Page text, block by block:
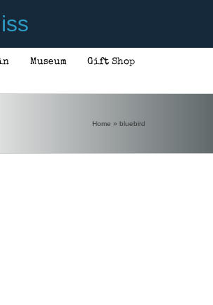
Museum Gift Shop
Home » bluebird